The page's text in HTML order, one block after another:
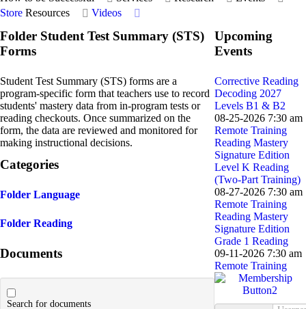
Store Resources Videos
Folder Student Test Summary (STS)
Forms
Student Test Summary (STS) forms are a
program-specific form that teachers use to record
students' mastery data from in-program tests or
reading checkouts. Once summarized on the
form, the data are reviewed and monitored for
making instructional decisions.
Categories
Folder Language
Folder Reading
Documents
Search for documents
Upcoming
Events
Corrective Reading
Decoding 2027
Levels B1 & B2
08-25-2026 7:30 am
Remote Training
Reading Mastery
Signature Edition
Level K Reading
(Two-Part Training)
08-27-2026 7:30 am
Remote Training
Reading Mastery
Signature Edition
Grade 1 Reading
09-11-2026 7:30 am
Remote Training